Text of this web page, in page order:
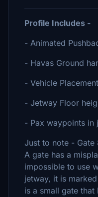
Profile Includes -
- Animated
- Havas Ground
- Vehicle
- Jetway Floor
- Pax waypoints in
Just to note - Gate
A gate has a
impossible to use
jetway, it is
is a small gate